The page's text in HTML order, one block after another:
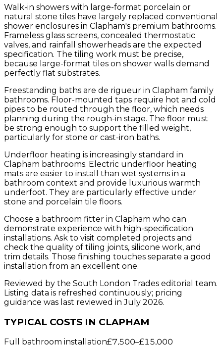
Walk-in showers with large-format porcelain or
natural stone tiles have largely replaced conventional
shower enclosures in Clapham's premium bathrooms.
Frameless glass screens, concealed thermostatic
valves, and rainfall showerheads are the expected
specification. The tiling work must be precise,
because large-format tiles on shower walls demand
perfectly flat substrates.
Freestanding baths are de rigueur in Clapham family
bathrooms. Floor-mounted taps require hot and cold
pipes to be routed through the floor, which needs
planning during the rough-in stage. The floor must
be strong enough to support the filled weight,
particularly for stone or cast-iron baths.
Underfloor heating is increasingly standard in
Clapham bathrooms. Electric underfloor heating
mats are easier to install than wet systems in a
bathroom context and provide luxurious warmth
underfoot. They are particularly effective under
stone and porcelain tile floors.
Choose a bathroom fitter in Clapham who can
demonstrate experience with high-specification
installations. Ask to visit completed projects and
check the quality of tiling joints, silicone work, and
trim details. Those finishing touches separate a good
installation from an excellent one.
Reviewed by the South London Trades editorial team.
Listing data is refreshed continuously; pricing
guidance was last reviewed in July 2026.
TYPICAL COSTS IN CLAPHAM
Full bathroom installation£7,500–£15,000